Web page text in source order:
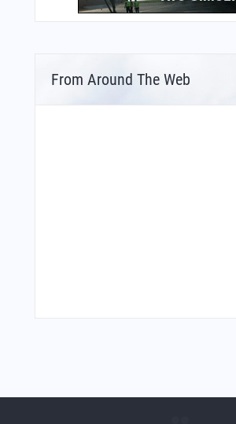
From Around The Web